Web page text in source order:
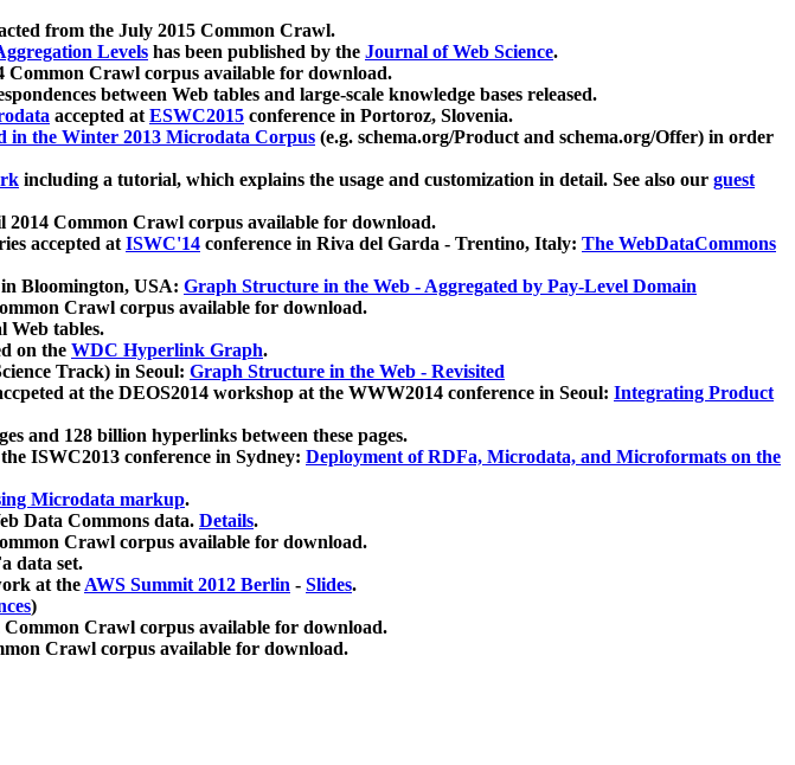
from the July 2015 Common Crawl.
Levels has been published by the Journal of Web Science.
Common Crawl corpus available for download.
between Web tables and large-scale knowledge bases released.
accepted atESWC2015 conference in Portoroz, Slovenia.
in the Winter 2013 Microdata Corpus (e.g. schema.org/Product and schema.org/Offer) in order
including a tutorial, which explains the usage and customization in detail. See also our guest
Common Crawl corpus available for download.
accepted atISWC'14 conference in Riva del Garda - Trentino, Italy: The WebDataCommons
Bloomington, USA: Graph Structure in the Web - Aggregated by Pay-Level Domain
Crawl corpus available for download.
Web tables.
on the WDC Hyperlink Graph.
Track) in Seoul: Graph Structure in the Web - Revisited
at the DEOS2014 workshop at the WWW2014 conference in Seoul: Integrating Product
and 128 billion hyperlinks between these pages.
ISWC2013 conference in Sydney: Deployment of RDFa, Microdata, and Microformats on the
Microdata markup.
Data Commons data. Details.
Crawl corpus available for download.
data set.
at theAWS Summit 2012 Berlin - Slides.
)
Crawl corpus available for download.
Crawl corpus available for download.